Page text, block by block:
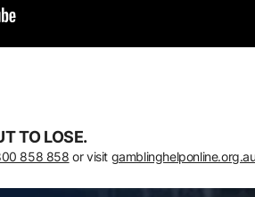
TO LOSE.
858 858 or visit gamblinghelponline.org.au